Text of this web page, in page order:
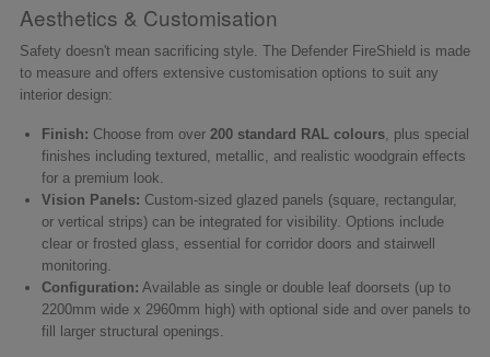
Aesthetics & Customisation
Safety doesn't mean sacrificing style. The Defender FireShield is made
to measure and offers extensive customisation options to suit any
interior design:
Finish: Choose from over 200 standard RAL colours , plus special
finishes including textured, metallic, and realistic woodgrain effects
for a premium look.
Vision Panels: Custom-sized glazed panels (square, rectangular,
or vertical strips) can be integrated for visibility. Options include
clear or frosted glass, essential for corridor doors and stairwell
monitoring.
Configuration: Available as single or double leaf doorsets (up to
2200mm wide x 2960mm high) with optional side and over panels to
fill larger structural openings.